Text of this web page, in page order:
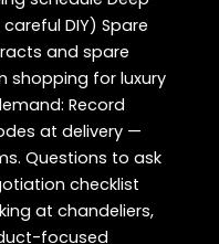
DIY) Spare
and spare
shopping for luxury
Record
at delivery —
Questions to ask
checklist
at chandeliers,
focused